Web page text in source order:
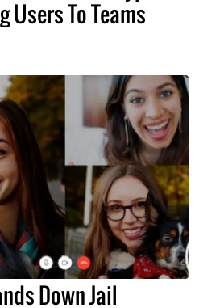
Users To Teams
Down Jail